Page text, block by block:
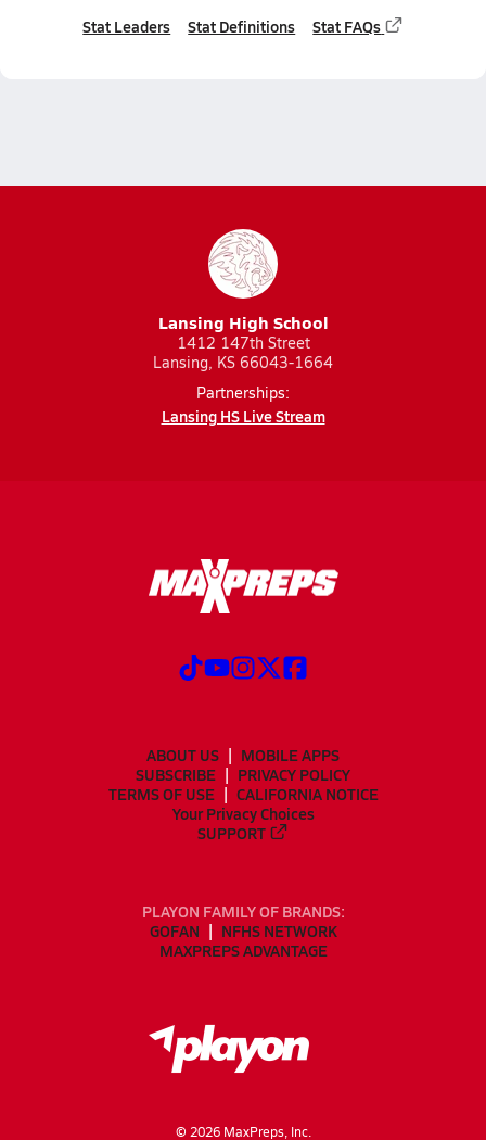
Stat Leaders Stat Definitions Stat FAQs
Lansing High School
1412 147th Street
Lansing, KS 66043-1664
Partnerships:
Lansing HS Live Stream
ABOUT US
MOBILE APPS
SUBSCRIBE
PRIVACY POLICY
TERMS OF USE
CALIFORNIA NOTICE
Your Privacy Choices
SUPPORT
PLAYON FAMILY OF BRANDS:
GOFAN
NFHS NETWORK
MAXPREPS ADVANTAGE
© 2026MaxPreps, Inc.